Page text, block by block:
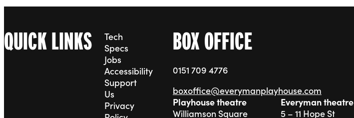
BOX OFFICE
0151 709 4776
boxoffice@everymanplayhouse.com
Playhouse theatre
Williamson Square
Everyman theatre
5 – 11 Hope St
QUICK LINKS
Tech
Specs
Jobs
Accessibility
Support
Us
Privacy